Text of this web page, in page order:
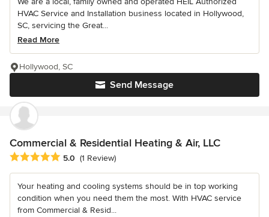
HVAC Service and Installation business located in Hollywood,
SC, servicing the Great...
Read More
Send Message
Hollywood, SC
Commercial & Residential Heating & Air, LLC
Average rating: 5 out of 5 stars
5.0 (1 Review)
Your heating and cooling systems should be in top working
condition when you need them the most. With HVAC service
from Commercial & Resid...